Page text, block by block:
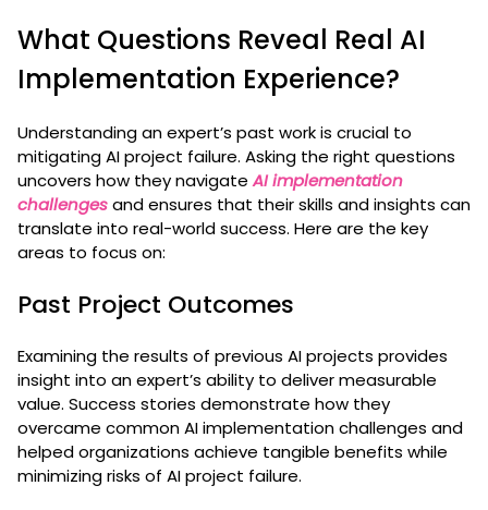
What Questions Reveal Real AI
Implementation Experience?
Understanding an expert’s past work is crucial to
mitigating AI project failure. Asking the right questions
uncovers how they navigateAI implementation
challengesand ensures that their skills and insights can
translate into real-world success. Here are the key
areas to focus on:
Past Project Outcomes
Examining the results of previous AI projects provides
insight into an expert’s ability to deliver measurable
value. Success stories demonstrate how they
overcame common AI implementation challenges and
helped organizations achieve tangible benefits while
minimizing risks of AI project failure.